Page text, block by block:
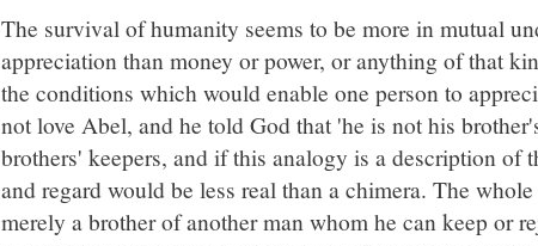
The survival of humanity seems to be more in mutual
appreciation than money or power, or anything of that
the conditions which would enable one person to
not love Abel, and he told God that 'he is not his
brothers' keepers, and if this analogy is a description of
and regard would be less real than a chimera. The
merely a brother of another man whom he can keep or